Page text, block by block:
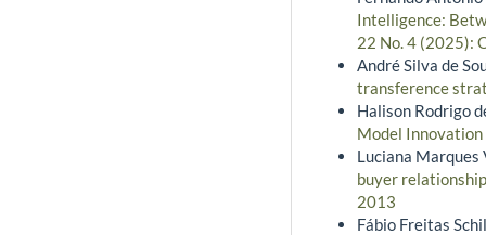
Intelligence:
22 No. 4 (2025):
André Silva de
transference
Halison Rodrigo
Model Innovation
Luciana Marques
buyer
2013
Fábio Freitas